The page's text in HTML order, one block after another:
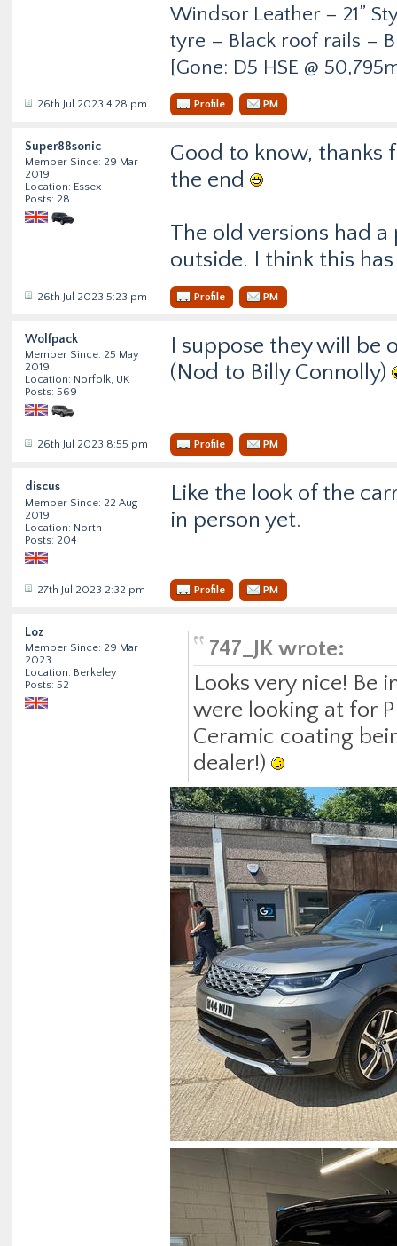
Windsor Leather – 21”
tyre – Black roof rails –
[Gone: D5 HSE @
26th Jul 2023 4:28 pm Profile PM
Super88sonic
Member Since: 29 Mar
2019
Location: Essex
Posts: 28
Good to know, thanks
the end
The old versions had
outside. I think this
26th Jul 2023 5:23 pm Profile PM
Wolfpack
Member Since: 25 May
2019
Location: Norfolk, UK
Posts: 569
I suppose they will be
(Nod to Billy Connolly)
26th Jul 2023 8:55 pm Profile PM
discus
Member Since: 22 Aug
2019
Location: North
Posts: 204
Like the look of the
in person yet.
27th Jul 2023 2:32 pm Profile PM
Loz
Member Since: 29 Mar
2023
Location: Berkeley
Posts: 52
747_JK wrote:
Looks very nice! Be
were looking at for
Ceramic coating
dealer!)